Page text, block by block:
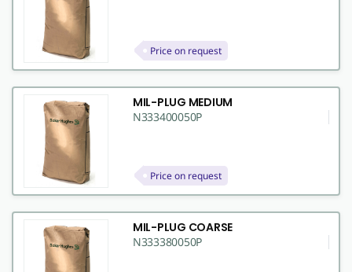
Price on request
MIL-PLUG MEDIUM
N333400050P
Price on request
MIL-PLUG COARSE
N333380050P